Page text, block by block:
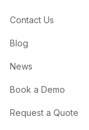
Contact Us
Blog
News
Book a Demo
Request a Quote